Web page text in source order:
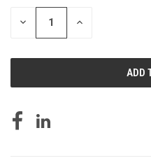
STOCK:
DECREASE INCREASE